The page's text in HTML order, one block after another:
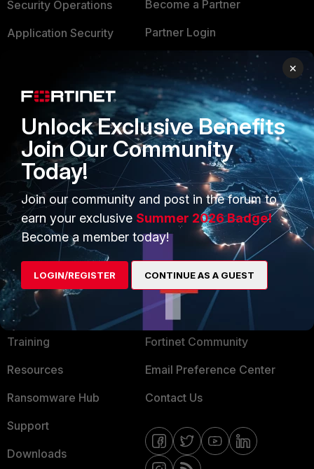
Security Operations
Application Security
Small Mid-Sized
Businesses
Overview
Service Providers
MSSP
Mobile Providers
Become a Partner
Partner Login
TRUST CENTER
Trusted Company
Trusted Process
Trusted Partners
Product Certifications
MORE
About Us
Training
Resources
Ransomware Hub
Support
Downloads
CONNECT WITH US
Fortinet Community
Email Preference Center
Contact Us
×
Unlock Exclusive Benefits
Join Our Community
Today!
Join our community and post in the forum to
earn your exclusive Summer 2026 Badge!
Become a member today!
LOGIN/REGISTER CONTINUE AS A GUEST